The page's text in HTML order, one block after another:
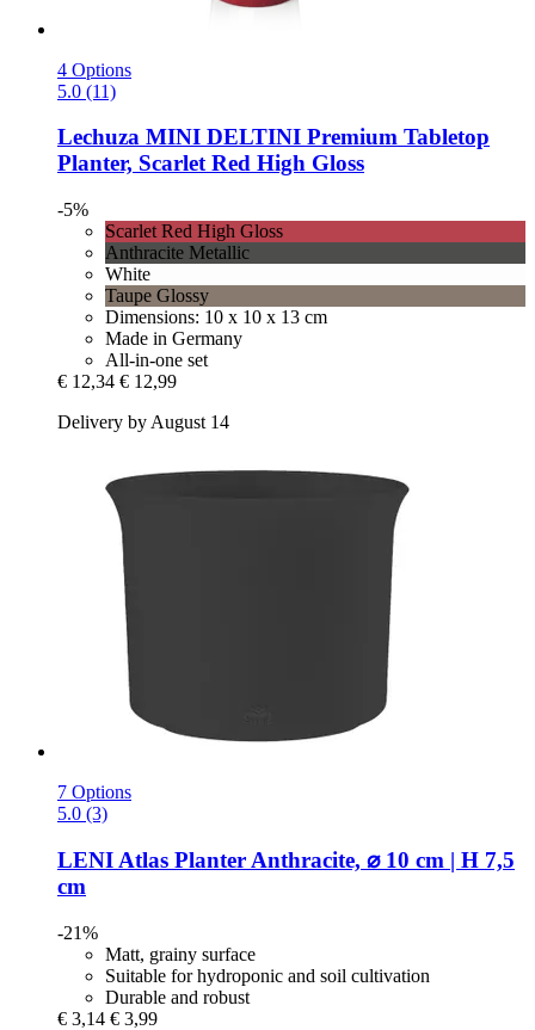
4 Options
5.0 (11)
Lechuza MINI DELTINI Premium Tabletop
Planter, Scarlet Red High Gloss
-5%
Scarlet Red High Gloss
Anthracite Metallic
White
Taupe Glossy
Dimensions: 10 x 10 x 13 cm
Made in Germany
All-in-one set
€ 12,34 € 12,99
Delivery by August 14
7 Options
5.0 (3)
LENI Atlas Planter Anthracite, ⌀ 10 cm | H 7,5
cm
-21%
Matt, grainy surface
Suitable for hydroponic and soil cultivation
Durable and robust
€ 3,14 € 3,99